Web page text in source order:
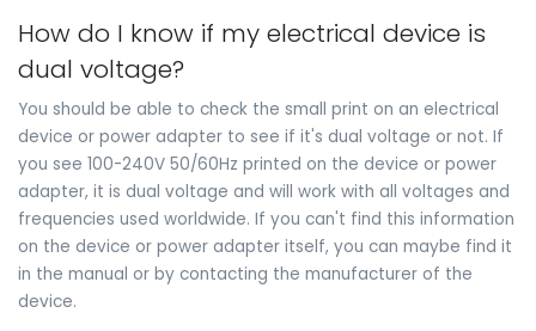
How do I know if my electrical device is
dual voltage?
You should be able to check the small print on an electrical
device or power adapter to see if it's dual voltage or not. If
you see 100-240V 50/60Hz printed on the device or power
adapter, it is dual voltage and will work with all voltages and
frequencies used worldwide. If you can't find this information
on the device or power adapter itself, you can maybe find it
in the manual or by contacting the manufacturer of the
device.